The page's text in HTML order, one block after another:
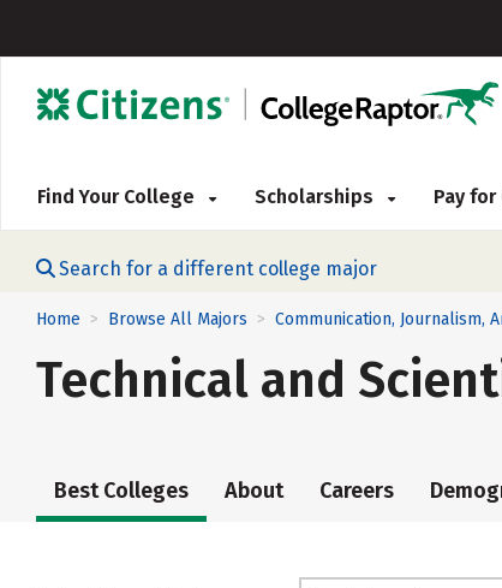
Find Your College Scholarships Pay
Search for a different college major
Home > Browse All Majors > Communication, Journalism,
Technical and
Best Colleges About Careers